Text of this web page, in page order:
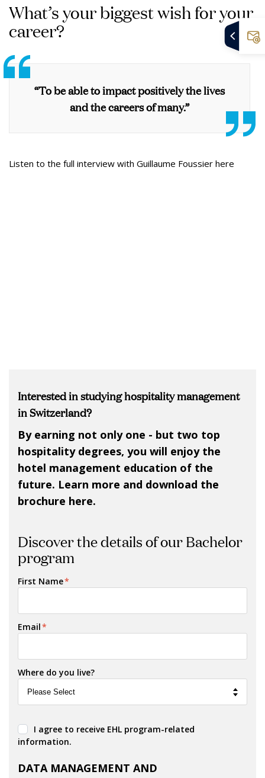
What’s your biggest wish for your
career?
“To be able to impact positively the lives
and the careers of many.”
Listen to the full interview with Guillaume Foussier here
Interested in studying hospitality management
in Switzerland?
By earning not only one - but two top
hospitality degrees, you will enjoy the
hotel management education of the
future. Learn more and download the
brochure here.
Discover the details of our Bachelor
program
First Name*
Email*
Where do you live?
I agree to receive EHL program-related
information.
DATA MANAGEMENT AND